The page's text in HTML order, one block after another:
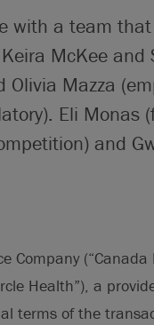
with a team
McKee
Mazza
Eli Monas
and
Company
Health”), a
terms of the